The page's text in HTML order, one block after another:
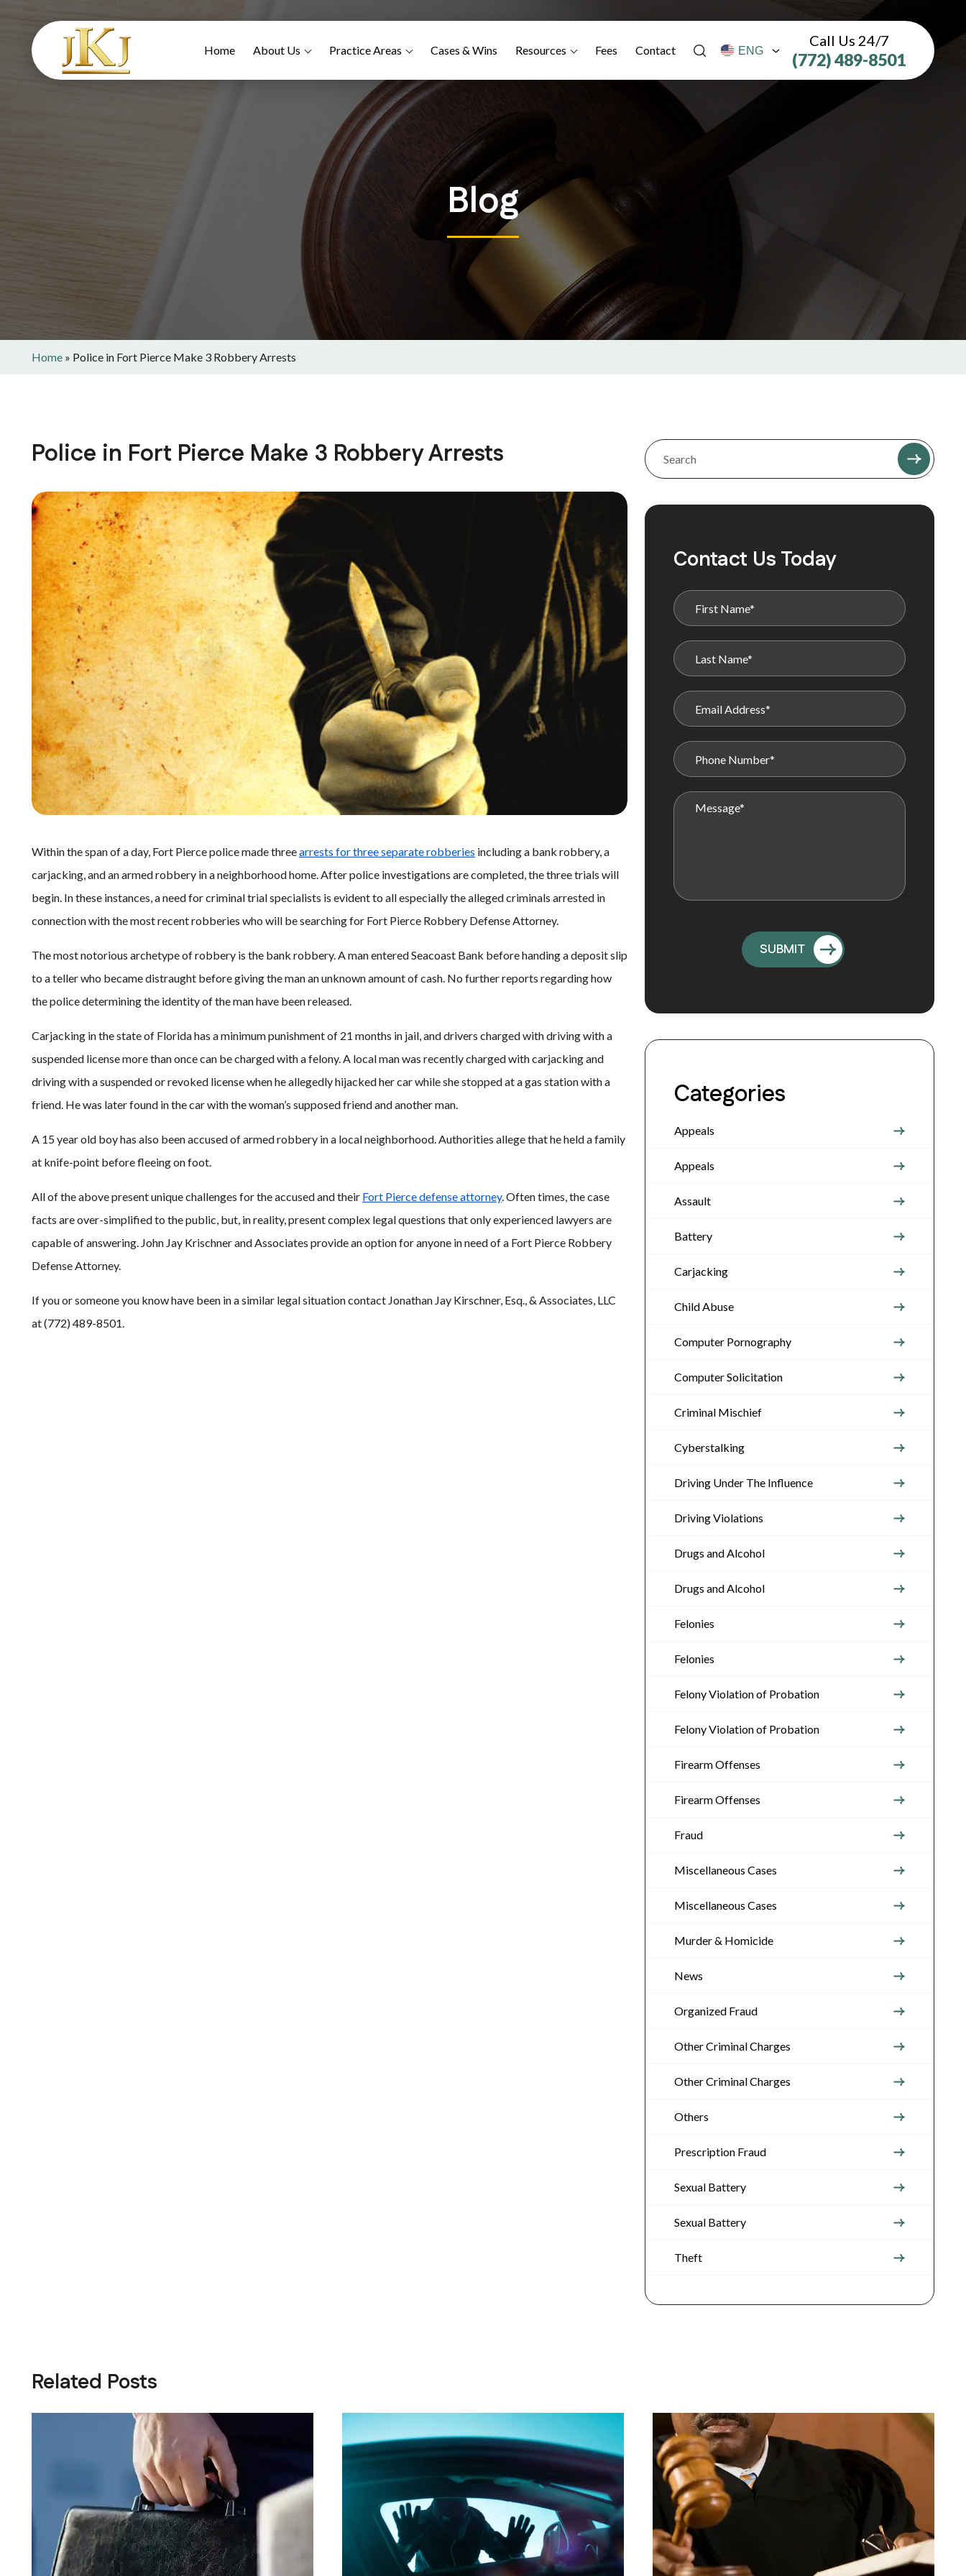
Home About Us Practice Areas Cases & Wins Resources Fees Contact
Call Us 24/7
(772) 489-8501
Blog
Home » Police in Fort Pierce Make 3 Robbery Arrests
Police in Fort Pierce Make 3 Robbery Arrests
Within the span of a day, Fort Pierce police made threearrests for three separate robberies including a bank robbery, a
carjacking, and an armed robbery in a neighborhood home. After police investigations are completed, the three trials will
begin. In these instances, a need for criminal trial specialists is evident to all especially the alleged criminals arrested in
connection with the most recent robberies who will be searching for Fort Pierce Robbery Defense Attorney.
The most notorious archetype of robbery is the bank robbery. A man entered Seacoast Bank before handing a deposit slip
to a teller who became distraught before giving the man an unknown amount of cash. No further reports regarding how
the police determining the identity of the man have been released.
Carjacking in the state of Florida has a minimum punishment of 21 months in jail, and drivers charged with driving with a
suspended license more than once can be charged with a felony. A local man was recently charged with carjacking and
driving with a suspended or revoked license when he allegedly hijacked her car while she stopped at a gas station with a
friend. He was later found in the car with the woman’s supposed friend and another man.
A 15 year old boy has also been accused of armed robbery in a local neighborhood. Authorities allege that he held a family
at knife-point before fleeing on foot.
All of the above present unique challenges for the accused and their Fort Pierce defense attorney. Often times, the case
facts are over-simplified to the public, but, in reality, present complex legal questions that only experienced lawyers are
capable of answering. John Jay Krischner and Associates provide an option for anyone in need of a Fort Pierce Robbery
Defense Attorney.
If you or someone you know have been in a similar legal situation contact Jonathan Jay Kirschner, Esq., & Associates, LLC
at (772) 489-8501.
Contact Us Today
Categories
Appeals
Appeals
Assault
Battery
Carjacking
Child Abuse
Computer Pornography
Computer Solicitation
Criminal Mischief
Cyberstalking
Driving Under The Influence
Driving Violations
Drugs and Alcohol
Drugs and Alcohol
Felonies
Felonies
Felony Violation of Probation
Felony Violation of Probation
Firearm Offenses
Firearm Offenses
Fraud
Miscellaneous Cases
Miscellaneous Cases
Murder & Homicide
News
Organized Fraud
Other Criminal Charges
Other Criminal Charges
Others
Prescription Fraud
Sexual Battery
Sexual Battery
Theft
Related Posts